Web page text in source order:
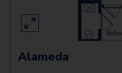
Alameda